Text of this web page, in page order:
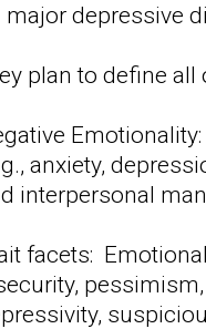
depressive
plan to define
anxiety,
interpersonal
facets: